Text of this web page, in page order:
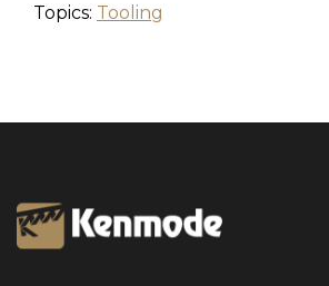
Topics: Tooling